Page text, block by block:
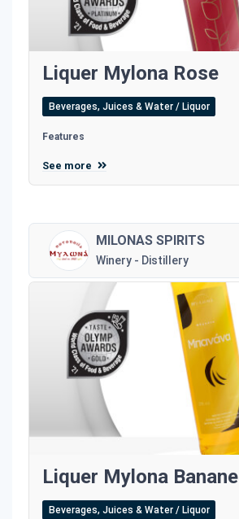
Liquer Mylona Rose
Beverages, Juices & Water / Liquor
Features
See more
MILONAS SPIRITS
Winery - Distillery
Liquer Mylona Banane
Beverages, Juices & Water / Liquor